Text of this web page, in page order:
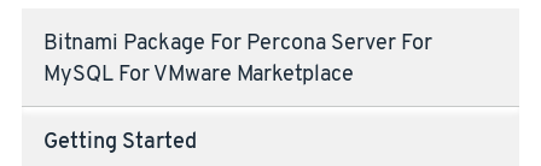
Bitnami Package For Percona Server For
MySQL For VMware Marketplace
Getting Started